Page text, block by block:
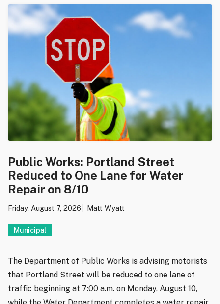
Public Works: Portland Street
Reduced to One Lane for Water
Repair on 8/10
Friday, August 7, 2026 Matt Wyatt
Municipal
The Department of Public Works is advising motorists
that Portland Street will be reduced to one lane of
traffic beginning at 7:00 a.m. on Monday, August 10,
while the Water Department completes a water repair.